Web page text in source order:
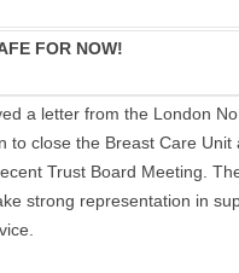
FOR NOW!
a letter from the London
to close the Breast Care
Trust Board Meeting.
strong representation in